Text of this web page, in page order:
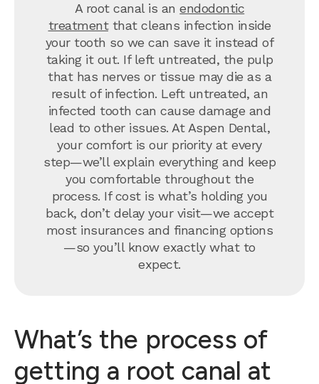
A root canal is anendodontic
treatmentthat cleans infection inside
your tooth so we can save it instead of
taking it out. If left untreated, the pulp
that has nerves or tissue may die as a
result of infection. Left untreated, an
infected tooth can cause damage and
lead to other issues. At Aspen Dental,
your comfort is our priority at every
step—we’ll explain everything and keep
you comfortable throughout the
process. If cost is what’s holding you
back, don’t delay your visit—we accept
most insurances and financing options
—so you’ll know exactly what to
expect.
What’s the process of
getting a root canal at